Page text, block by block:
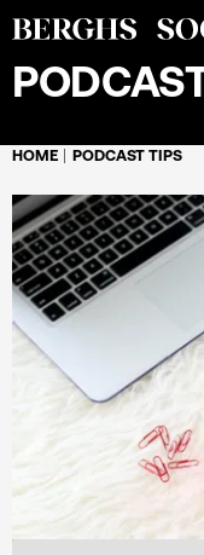
HOME PODCAST TIPS